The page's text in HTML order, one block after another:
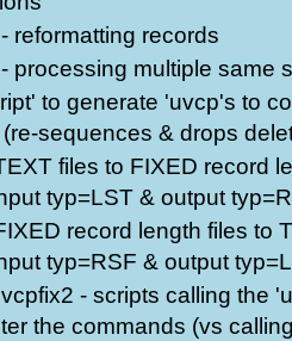
reformatting records
processing multiple same
to generate 'uvcp's to
sequences & drops
files to FIXED record
typ=LST & output
record length files to
typ=RSF & output
- scripts calling the
the commands (vs